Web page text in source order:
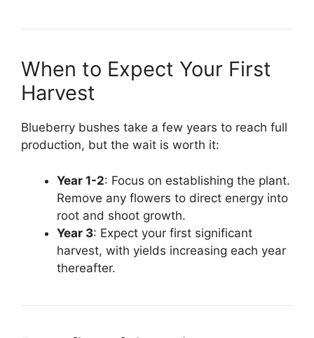
When to Expect Your First
Harvest
Blueberry bushes take a few years to reach full
production, but the wait is worth it:
Year 1-2: Focus on establishing the plant.
Remove any flowers to direct energy into
root and shoot growth.
Year 3: Expect your first significant
harvest, with yields increasing each year
thereafter.